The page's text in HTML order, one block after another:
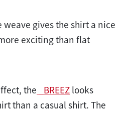
gives the shirt a nice
exciting than flat
the _BREEZ looks
than a casual shirt. The